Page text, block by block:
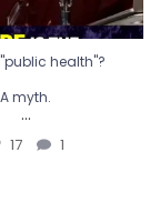
health"?
A myth.
...
17 1